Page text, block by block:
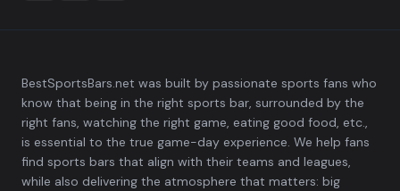
BestSportsBars.net was built by passionate sports fans who
know that being in the right sports bar, surrounded by the
right fans, watching the right game, eating good food, etc.,
is essential to the true game-day experience. We help fans
find sports bars that align with their teams and leagues,
while also delivering the atmosphere that matters: big